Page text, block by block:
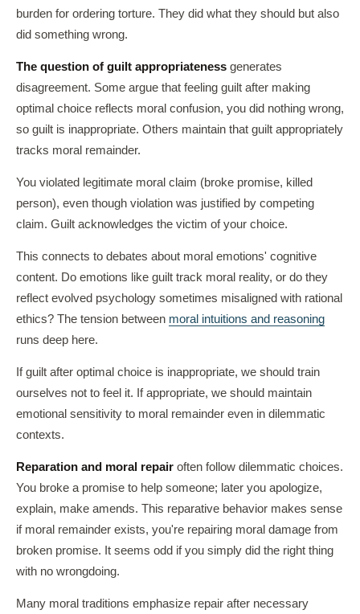
burden for ordering torture. They did what they should but also
did something wrong.
The question of guilt appropriateness generates
disagreement. Some argue that feeling guilt after making
optimal choice reflects moral confusion, you did nothing wrong,
so guilt is inappropriate. Others maintain that guilt appropriately
tracks moral remainder.
You violated legitimate moral claim (broke promise, killed
person), even though violation was justified by competing
claim. Guilt acknowledges the victim of your choice.
This connects to debates about moral emotions' cognitive
content. Do emotions like guilt track moral reality, or do they
reflect evolved psychology sometimes misaligned with rational
ethics? The tension between moral intuitions and reasoning
runs deep here.
If guilt after optimal choice is inappropriate, we should train
ourselves not to feel it. If appropriate, we should maintain
emotional sensitivity to moral remainder even in dilemmatic
contexts.
Reparation and moral repair often follow dilemmatic choices.
You broke a promise to help someone; later you apologize,
explain, make amends. This reparative behavior makes sense
if moral remainder exists, you're repairing moral damage from
broken promise. It seems odd if you simply did the right thing
with no wrongdoing.
Many moral traditions emphasize repair after necessary